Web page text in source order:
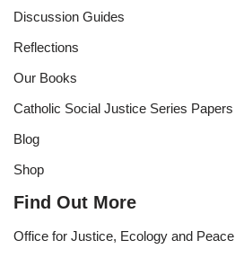
Discussion Guides
Reflections
Our Books
Catholic Social Justice Series Papers
Blog
Shop
Find Out More
Office for Justice, Ecology and Peace